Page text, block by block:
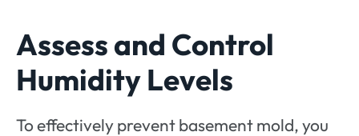
Assess and Control
Humidity Levels
To effectively prevent basement mold, you